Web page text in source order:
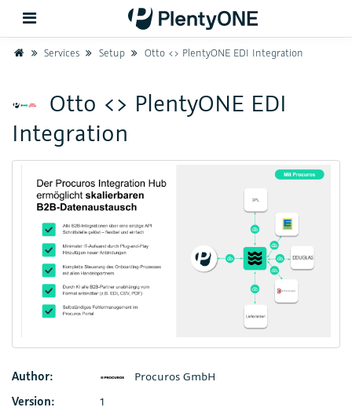
Support
Setup
Hardware
HomeServices Setup Otto <> PlentyONE EDI Integration
Otto <> PlentyONE EDI
Integration
Author:
Procuros GmbH
Version:
1